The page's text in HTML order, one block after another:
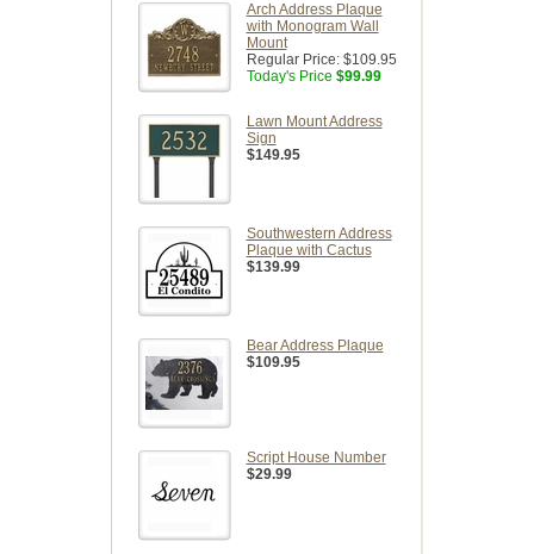
Arch Address Plaque
with Monogram Wall
Mount
Regular Price: $109.95
Today's Price $99.99
Lawn Mount Address
Sign
$149.95
Southwestern Address
Plaque with Cactus
$139.99
Bear Address Plaque
$109.95
Script House Number
$29.99